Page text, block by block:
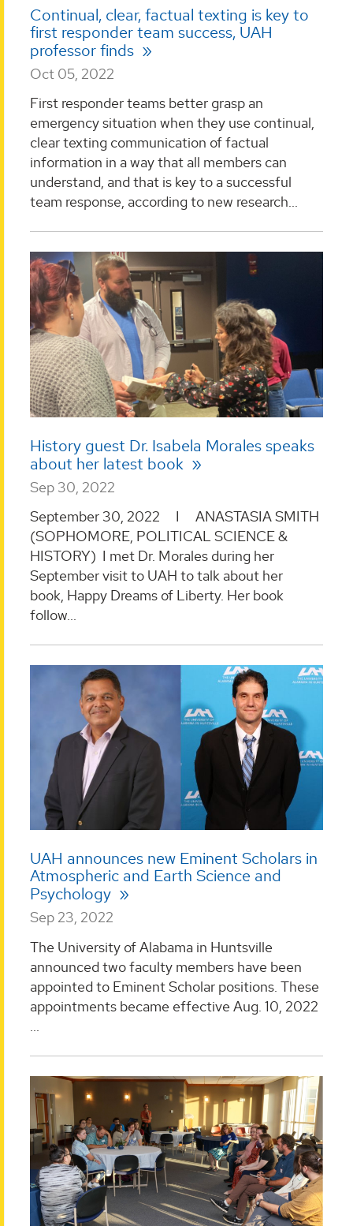
Continual, clear, factual texting is key to
first responder team success, UAH
professor finds
Oct 05, 2022
First responder teams better grasp an
emergency situation when they use continual,
clear texting communication of factual
information in a way that all members can
understand, and that is key to a successful
team response, according to new research...
History guest Dr. Isabela Morales speaks
about her latest book
Sep 30, 2022
September 30, 2022 I ANASTASIA SMITH
(SOPHOMORE, POLITICAL SCIENCE &
HISTORY) I met Dr. Morales during her
September visit to UAH to talk about her
book, Happy Dreams of Liberty. Her book
follow...
UAH announces new Eminent Scholars in
Atmospheric and Earth Science and
Psychology
Sep 23, 2022
The University of Alabama in Huntsville
announced two faculty members have been
appointed to Eminent Scholar positions. These
appointments became effective Aug. 10, 2022
...